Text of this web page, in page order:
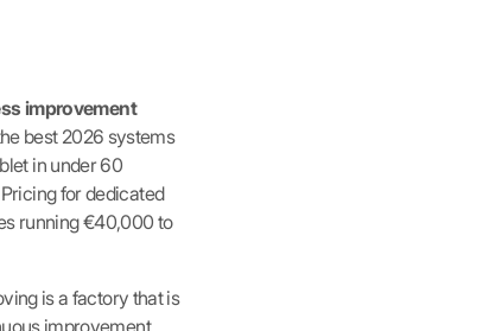
improvement
best 2026 systems
in under 60
for dedicated
running €40,000 to
is a factory that is
improvement